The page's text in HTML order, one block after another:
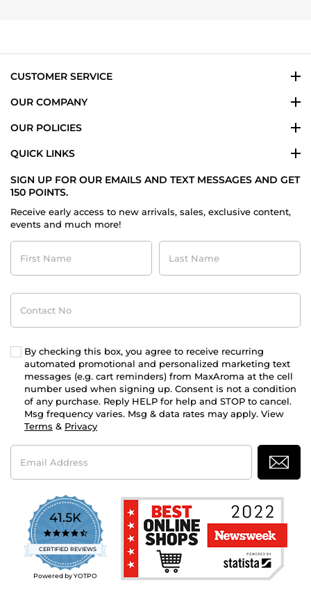
CUSTOMER SERVICE
OUR COMPANY
OUR POLICIES
QUICK LINKS
SIGN UP FOR OUR EMAILS AND TEXT MESSAGES AND GET
150 POINTS.
Receive early access to new arrivals, sales, exclusive content,
events and much more!
First
Name
Last
Name
Contact
No
By checking this box, you agree to receive recurring
automated promotional and personalized marketing text
messages (e.g. cart reminders) from MaxAroma at the cell
number used when signing up. Consent is not a condition
of any purchase. Reply HELP for help and STOP to cancel.
Msg frequency varies. Msg & data rates may apply. View
Terms & Privacy
Email
Address
41.5K
4.7
star
rating
CERTIFIED REVIEWS
Powered by YOTPO